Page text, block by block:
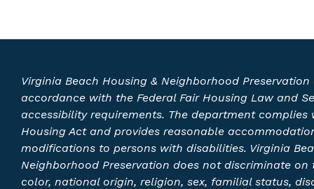
Virginia Beach Housing & Neighborhood
accordance with the Federal Fair Housing Law and
accessibility requirements. The department complies
Housing Act and provides reasonable
modifications to persons with disabilities. Virginia
Neighborhood Preservation does not discriminate on
color, national origin, religion, sex, familial status,